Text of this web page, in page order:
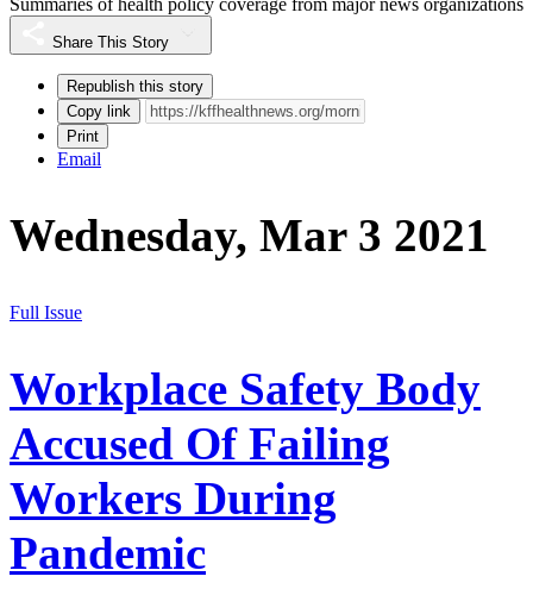
Summaries of health policy coverage from major news organizations
Share This Story
Republish this story
Copy link
Print
Email
Wednesday, Mar 3 2021
Full Issue
Workplace Safety Body
Accused Of Failing
Workers During
Pandemic